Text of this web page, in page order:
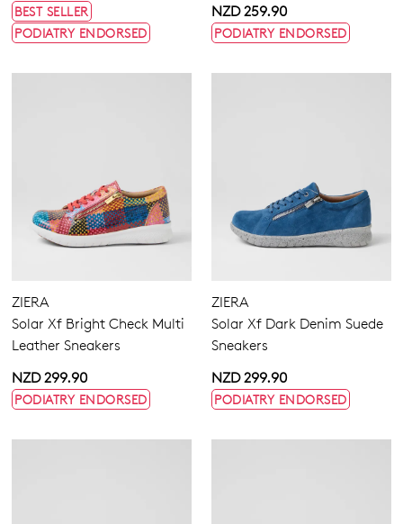
BEST SELLER
PODIATRY ENDORSED
NZD 259.90
PODIATRY ENDORSED
ZIERA
Solar Xf Bright Check Multi
Leather Sneakers
NZD 299.90
PODIATRY ENDORSED
ZIERA
Solar Xf Dark Denim Suede
Sneakers
NZD 299.90
PODIATRY ENDORSED